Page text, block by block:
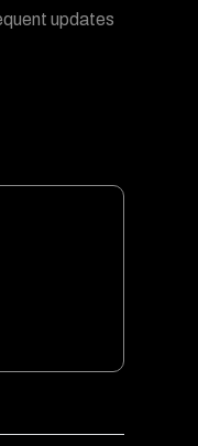
updates